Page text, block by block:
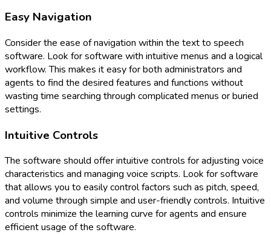
Easy Navigation
Consider the ease of navigation within the text to speech
software. Look for software with intuitive menus and a logical
workflow. This makes it easy for both administrators and
agents to find the desired features and functions without
wasting time searching through complicated menus or buried
settings.
Intuitive Controls
The software should offer intuitive controls for adjusting voice
characteristics and managing voice scripts. Look for software
that allows you to easily control factors such as pitch, speed,
and volume through simple and user-friendly controls. Intuitive
controls minimize the learning curve for agents and ensure
efficient usage of the software.